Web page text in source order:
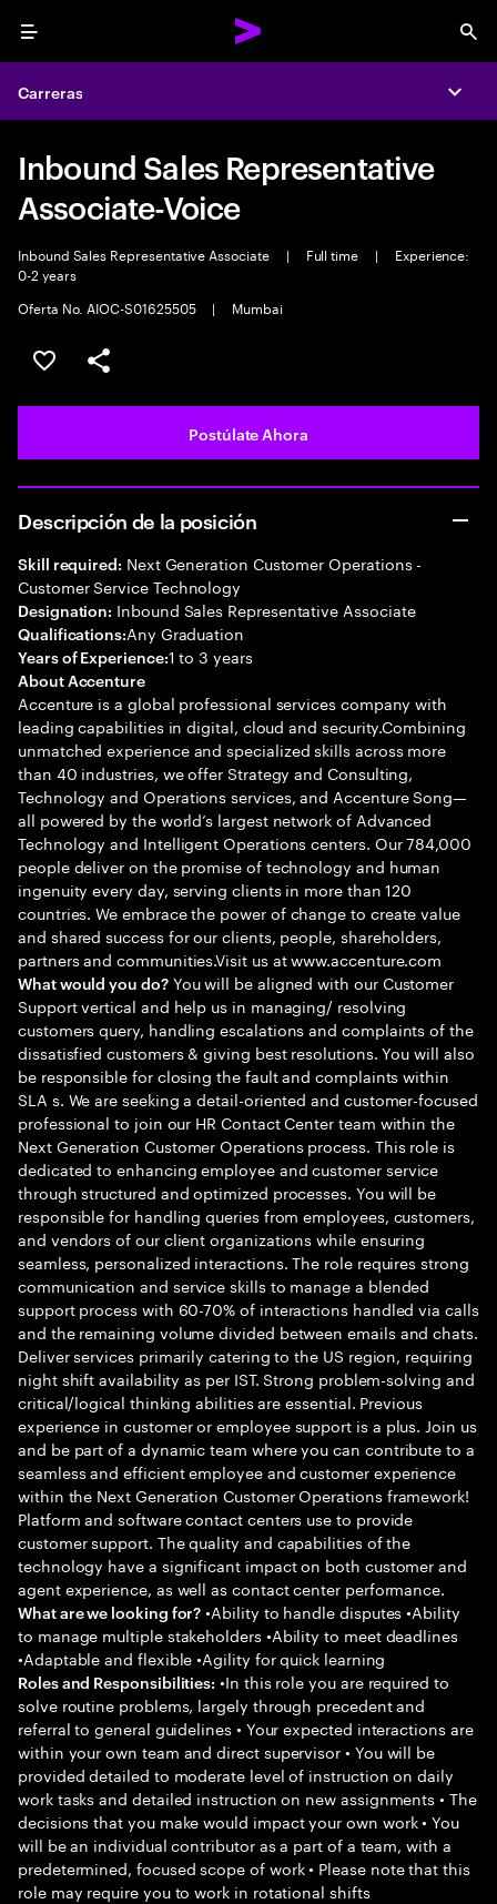
Menu
Carreras
Inbound Sales Representative
Associate-Voice
Inbound Sales Representative Associate | Full time |
Experience:
0-2 years
Oferta No. AIOC-S01625505
| Mumbai
Guardar este empleo
Compartir este empleo
Postúlate Ahora
Descripción de la posición
Skill required: Next Generation Customer Operations -
Customer Service Technology
Designation: Inbound Sales Representative Associate
Qualifications:Any Graduation
Years of Experience:1 to 3 years
About Accenture
Accenture is a global professional services company with
leading capabilities in digital, cloud and security.Combining
unmatched experience and specialized skills across more
than 40 industries, we offer Strategy and Consulting,
Technology and Operations services, and Accenture Song—
all powered by the world’s largest network of Advanced
Technology and Intelligent Operations centers. Our 784,000
people deliver on the promise of technology and human
ingenuity every day, serving clients in more than 120
countries. We embrace the power of change to create value
and shared success for our clients, people, shareholders,
partners and communities.Visit us at www.accenture.com
What would you do?You will be aligned with our Customer
Support vertical and help us in managing/ resolving
customers query, handling escalations and complaints of the
dissatisfied customers & giving best resolutions. You will also
be responsible for closing the fault and complaints within
SLA s. We are seeking a detail-oriented and customer-focused
professional to join our HR Contact Center team within the
Next Generation Customer Operations process. This role is
dedicated to enhancing employee and customer service
through structured and optimized processes. You will be
responsible for handling queries from employees, customers,
and vendors of our client organizations while ensuring
seamless, personalized interactions. The role requires strong
communication and service skills to manage a blended
support process with 60-70% of interactions handled via calls
and the remaining volume divided between emails and chats.
Deliver services primarily catering to the US region, requiring
night shift availability as per IST. Strong problem-solving and
critical/logical thinking abilities are essential. Previous
experience in customer or employee support is a plus. Join us
and be part of a dynamic team where you can contribute to a
seamless and efficient employee and customer experience
within the Next Generation Customer Operations framework!
Platform and software contact centers use to provide
customer support. The quality and capabilities of the
technology have a significant impact on both customer and
agent experience, as well as contact center performance.
What are we looking for? •Ability to handle disputes •Ability
to manage multiple stakeholders •Ability to meet deadlines
•Adaptable and flexible •Agility for quick learning
Roles and Responsibilities: •In this role you are required to
solve routine problems, largely through precedent and
referral to general guidelines • Your expected interactions are
within your own team and direct supervisor • You will be
provided detailed to moderate level of instruction on daily
work tasks and detailed instruction on new assignments • The
decisions that you make would impact your own work • You
will be an individual contributor as a part of a team, with a
predetermined, focused scope of work • Please note that this
role may require you to work in rotational shifts